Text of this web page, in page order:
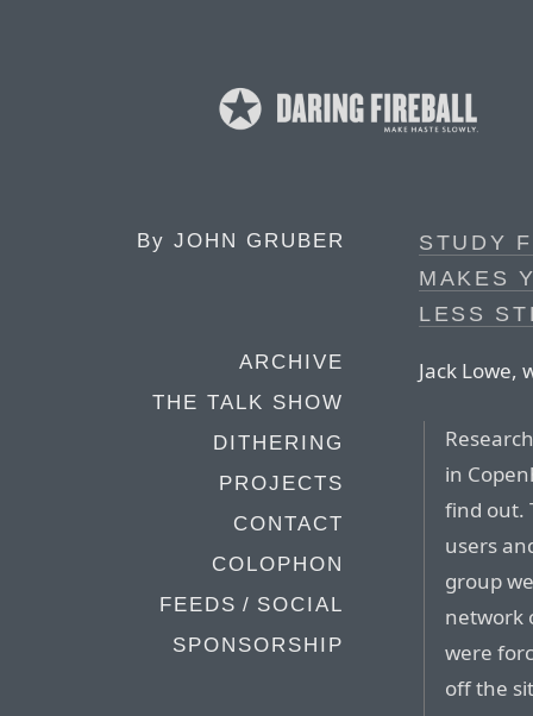
By JOHN GRUBER
ARCHIVE
THE TALK SHOW
DITHERING
PROJECTS
CONTACT
COLOPHON
FEEDS / SOCIAL
SPONSORSHIP
STUDY
MAKES
LESS
Jack Lowe,
in
find out.
users
group
network
were
off the